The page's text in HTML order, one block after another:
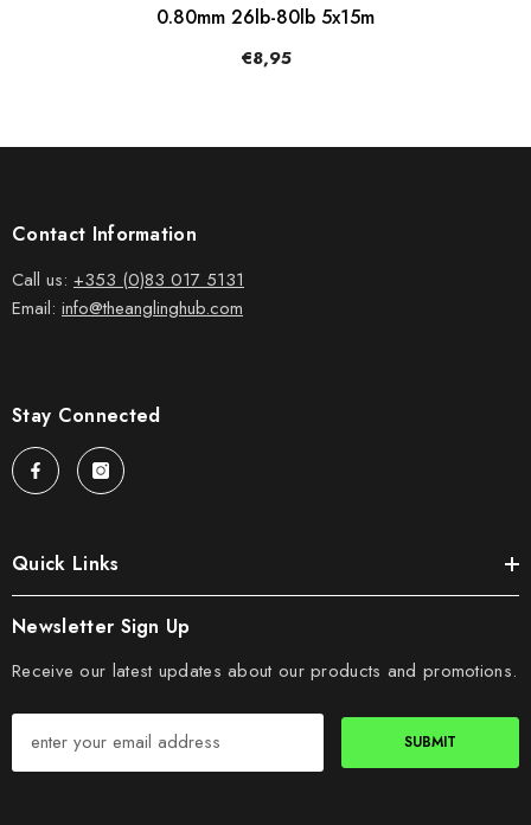
0.80mm 26lb-80lb 5x15m
€8,95
Contact Information
Call us: +353 (0)83 017 5131
Email: info@theanglinghub.com
Stay Connected
Quick Links
Newsletter Sign Up
Receive our latest updates about our products and promotions.
SUBMIT